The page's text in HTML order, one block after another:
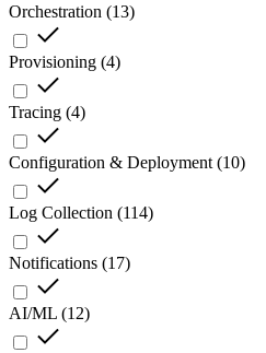
Orchestration (13)
Provisioning (4)
Tracing (4)
Configuration & Deployment (10)
Log Collection (114)
Notifications (17)
AI/ML (12)